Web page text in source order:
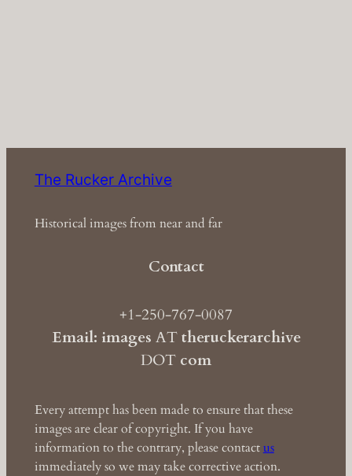
The Rucker Archive
Historical images from near and far
Contact
+1-250-767-0087
Email: images ATtheruckerarchive
DOT com
Every attempt has been made to ensure that these
images are clear of copyright. If you have
information to the contrary, please contactus
immediately so we may take corrective action.